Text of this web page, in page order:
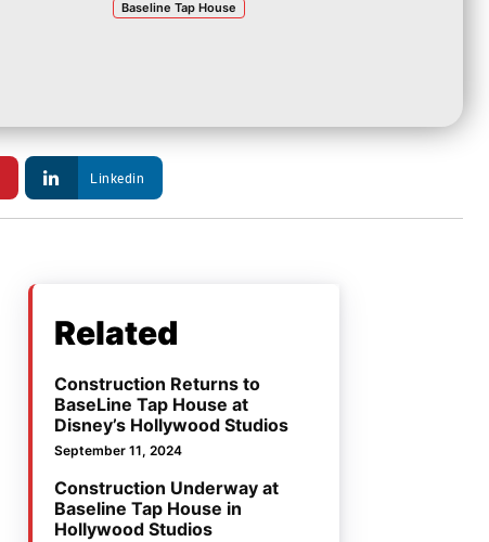
Baseline Tap House
Linkedin
Related
Construction Returns to
BaseLine Tap House at
Disney’s Hollywood Studios
September 11, 2024
Construction Underway at
Baseline Tap House in
Hollywood Studios